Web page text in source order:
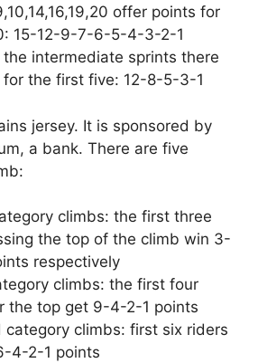
offer points for
15-12-9-7-6-5-4-3-2-1
intermediate sprints there
for the first five: 12-8-5-3-1
jersey. It is sponsored by
a bank. There are five
climbs: the first three
the top of the climb win 3-
respectively
climbs: the first four
the top get 9-4-2-1 points
category climbs: first six riders
4-2-1 points